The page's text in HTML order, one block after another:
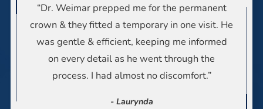
“Dr. Weimar prepped me for the permanent
crown & they fitted a temporary in one visit. He
was gentle & efficient, keeping me informed
on every detail as he went through the
process. I had almost no discomfort.”
- Laurynda